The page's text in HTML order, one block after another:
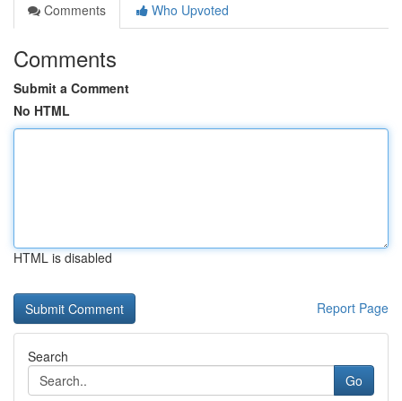
Comments
Who Upvoted
Comments
Submit a Comment
No HTML
HTML is disabled
Report Page
Search
Go